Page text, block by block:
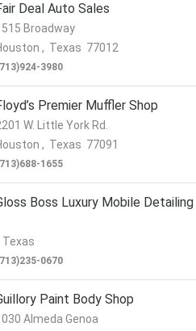
Deal Auto Sales
Broadway
, Texas 77012
3980
Premier Muffler Shop
W. Little York Rd.
, Texas 77091
1655
Boss Luxury Mobile Detailing
Texas
0670
Paint Body Shop
Almeda Genoa